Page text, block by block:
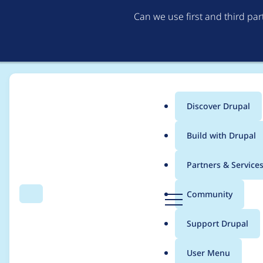
Can we use first and third
Search Menu
Main
menu
Discover Drupal
Build with Drupal
Partners & Services
Community
Support Drupal
User Menu
Breadcrumb
Usage statistics for